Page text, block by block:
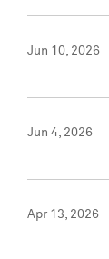
Jun 10, 2026
Jun 4, 2026
Apr 13, 2026